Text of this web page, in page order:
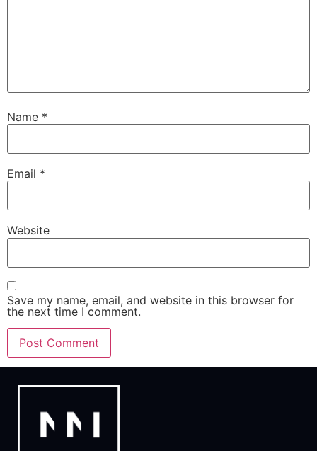
Name *
Email *
Website
Save my name, email, and website in this browser for
the next time I comment.